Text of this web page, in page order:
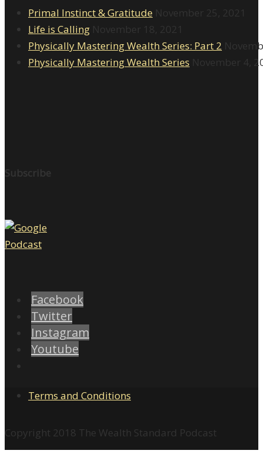
Primal Instinct & Gratitude November 25, 2021
Life is Calling November 18, 2021
Physically Mastering Wealth Series: Part 2
Physically Mastering Wealth Series November 4,
Subscribe
Facebook
Twitter
Instagram
Youtube
Terms and Conditions
Copyright 2018 The Wealth Standard Podcast